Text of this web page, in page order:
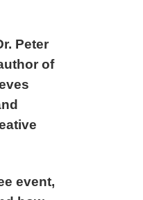
Peter
of
event,